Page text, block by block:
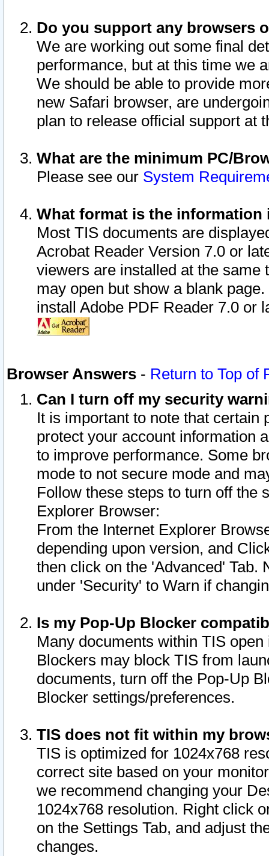
Do you support any browsers
We are working out some final
performance, but at this time we
We should be able to provide
new Safari browser, are
plan to release official support at
What are the minimum PC/
Please see our System
What format is the information
Most TIS documents are
Acrobat Reader Version 7.0 or
viewers are installed at the
may open but show a blank
install Adobe PDF Reader 7.0 or
Browser Answers - Return to Top of
Can I turn off my security
It is important to note that
protect your account information
to improve performance. Some
mode to not secure mode and
Follow these steps to turn off the
Explorer Browser:
From the Internet Explorer
depending upon version, and
then click on the 'Advanced' Tab.
under 'Security' to Warn if
Is my Pop-Up Blocker
Many documents within TIS
Blockers may block TIS from
documents, turn off the Pop-Up
Blocker settings/preferences.
TIS does not fit within my
TIS is optimized for 1024x768
correct site based on your
we recommend changing your
1024x768 resolution. Right click
on the Settings Tab, and adjust
changes.